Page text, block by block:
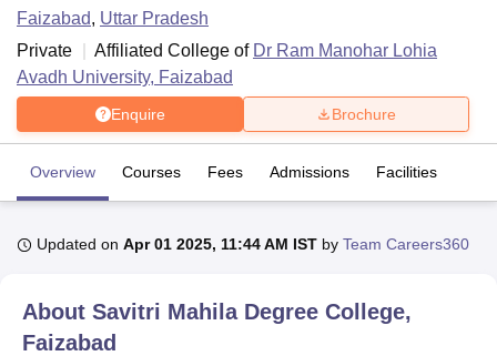
Bhopal
Lucknow KMC ManipalKing George Medical College Lucknow
UniversityCalcutta University
Faizabad, Uttar Pradesh
Private
Affiliated College of Dr Ram Manohar Lohia
Avadh University, Faizabad
Enquire Brochure
Overview Courses Fees Admissions Facilities
Updated on Apr 01 2025, 11:44 AM IST by Team Careers360
About Savitri Mahila Degree College,
Faizabad